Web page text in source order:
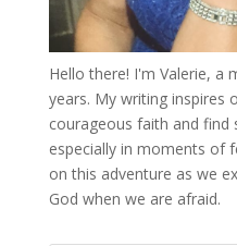
Hello there! I'm Valerie,
years. My writing inspires
courageous faith and find
especially in moments of
on this adventure as we
God when we are afraid.